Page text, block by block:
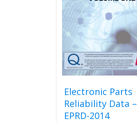
be
chosen
on
the
product
page
Electronic Parts
Reliability Data –
EPRD-2014